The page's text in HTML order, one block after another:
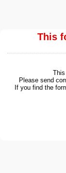
This
Please send
If you find the